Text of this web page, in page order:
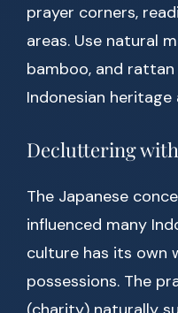
prayer corners,
areas. Use natural
bamboo, and
Indonesian
Decluttering
The Japanese
influenced many
culture has its own
possessions. The